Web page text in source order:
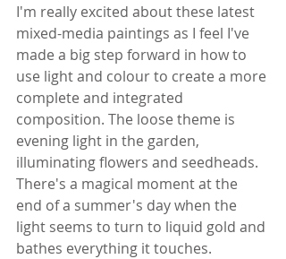
I'm really excited about these latest
mixed-media paintings as I feel I've
made a big step forward in how to
use light and colour to create a more
complete and integrated
composition. The loose theme is
evening light in the garden,
illuminating flowers and seedheads.
There's a magical moment at the
end of a summer's day when the
light seems to turn to liquid gold and
bathes everything it touches.